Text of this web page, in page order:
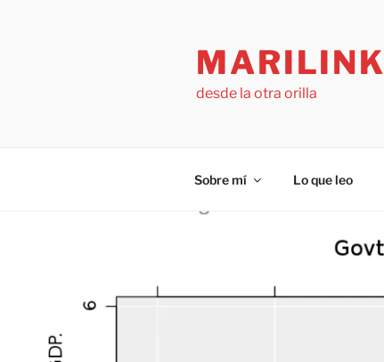
MARILINK
desde la otra orilla
Sobre mí Lo que leo